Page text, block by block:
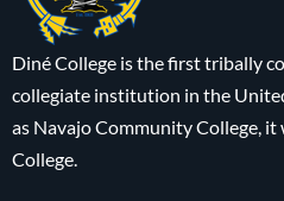
Diné College is the first tribally
collegiate institution in the
as Navajo Community College,
College.